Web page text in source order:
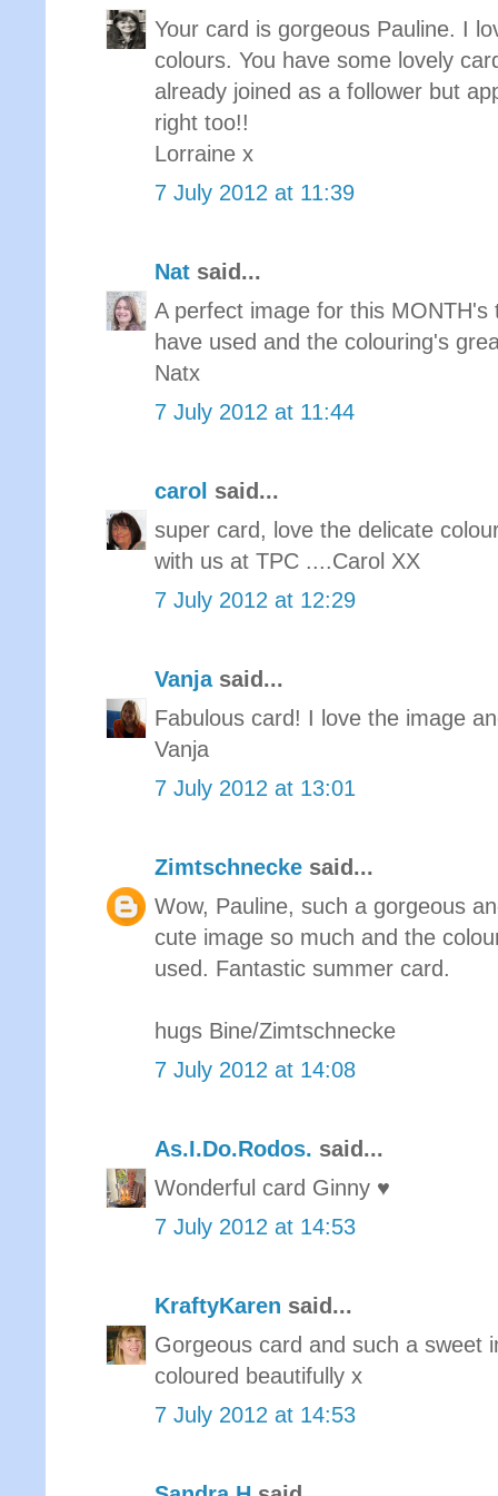
Your card is gorgeous Pauline. I
colours. You have some lovely
already joined as a follower but
right too!!
Lorraine x
7 July 2012 at 11:39
Nat said...
A perfect image for this
have used and the colouring's
Natx
7 July 2012 at 11:44
carol said...
super card, love the delicate
with us at TPC ....Carol XX
7 July 2012 at 12:29
Vanjasaid...
Fabulous card! I love the image
Vanja
7 July 2012 at 13:01
Zimtschnecke said...
Wow, Pauline, such a gorgeous
cute image so much and the
used. Fantastic summer card.
hugs Bine/Zimtschnecke
7 July 2012 at 14:08
As.I.Do.Rodos. said...
Wonderful card Ginny ♥
7 July 2012 at 14:53
KraftyKaren said...
Gorgeous card and such a sweet
coloured beautifully x
7 July 2012 at 14:53